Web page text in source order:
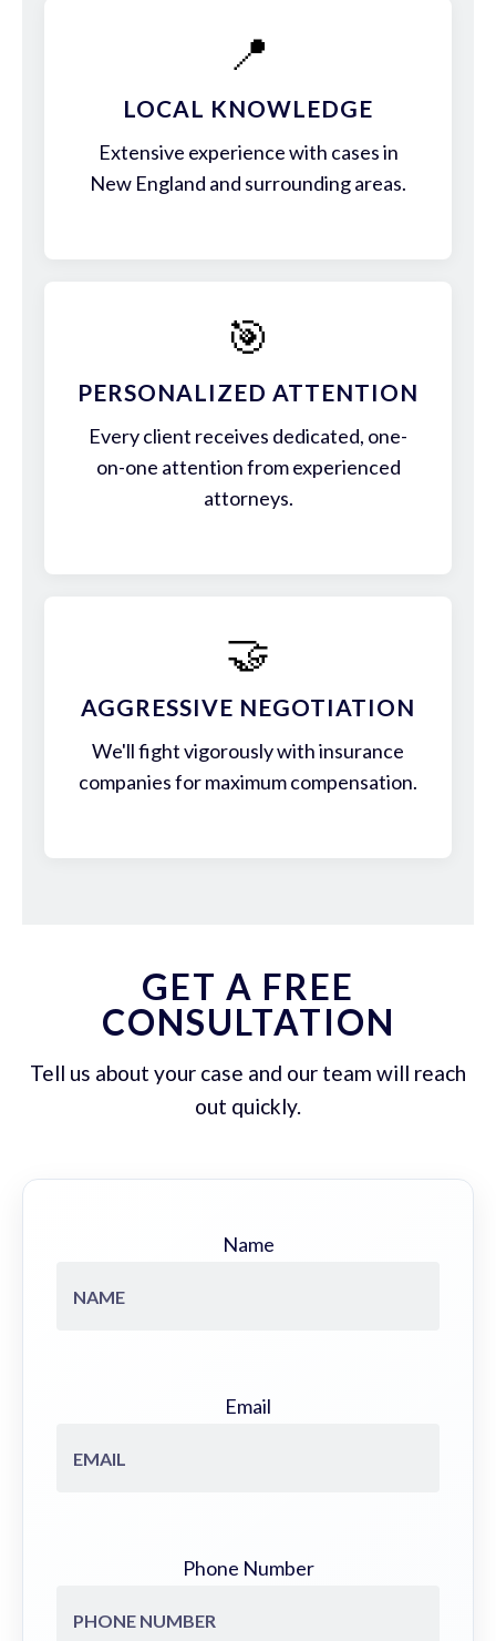
📍
LOCAL KNOWLEDGE
Extensive experience with cases in
New England and surrounding areas.
🎯
PERSONALIZED ATTENTION
Every client receives dedicated, one-
on-one attention from experienced
attorneys.
🤝
AGGRESSIVE NEGOTIATION
We'll fight vigorously with insurance
companies for maximum compensation.
GET A FREE
CONSULTATION
Tell us about your case and our team will reach
out quickly.
Name
Email
Phone Number